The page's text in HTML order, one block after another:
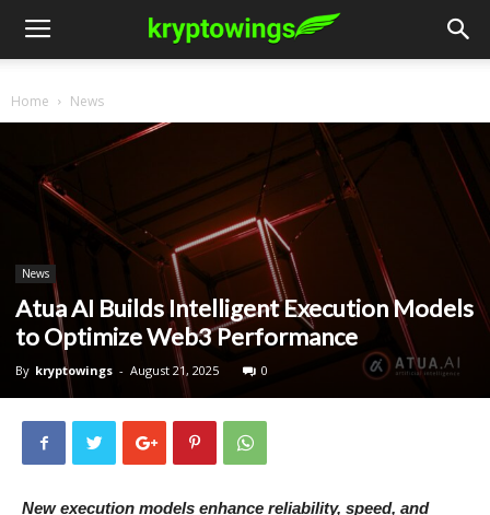
Home News
News
Atua AI Builds Intelligent Execution Models
to Optimize Web3 Performance
By kryptowings - August 21, 2025 0
New execution models enhance reliability, speed, and